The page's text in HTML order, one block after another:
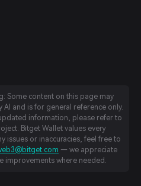
Some content on this page may
AI and is for general reference only.
information, please refer to
Bitget Wallet values every
issues or inaccuracies, feel free to
— we appreciate
improvements where needed.